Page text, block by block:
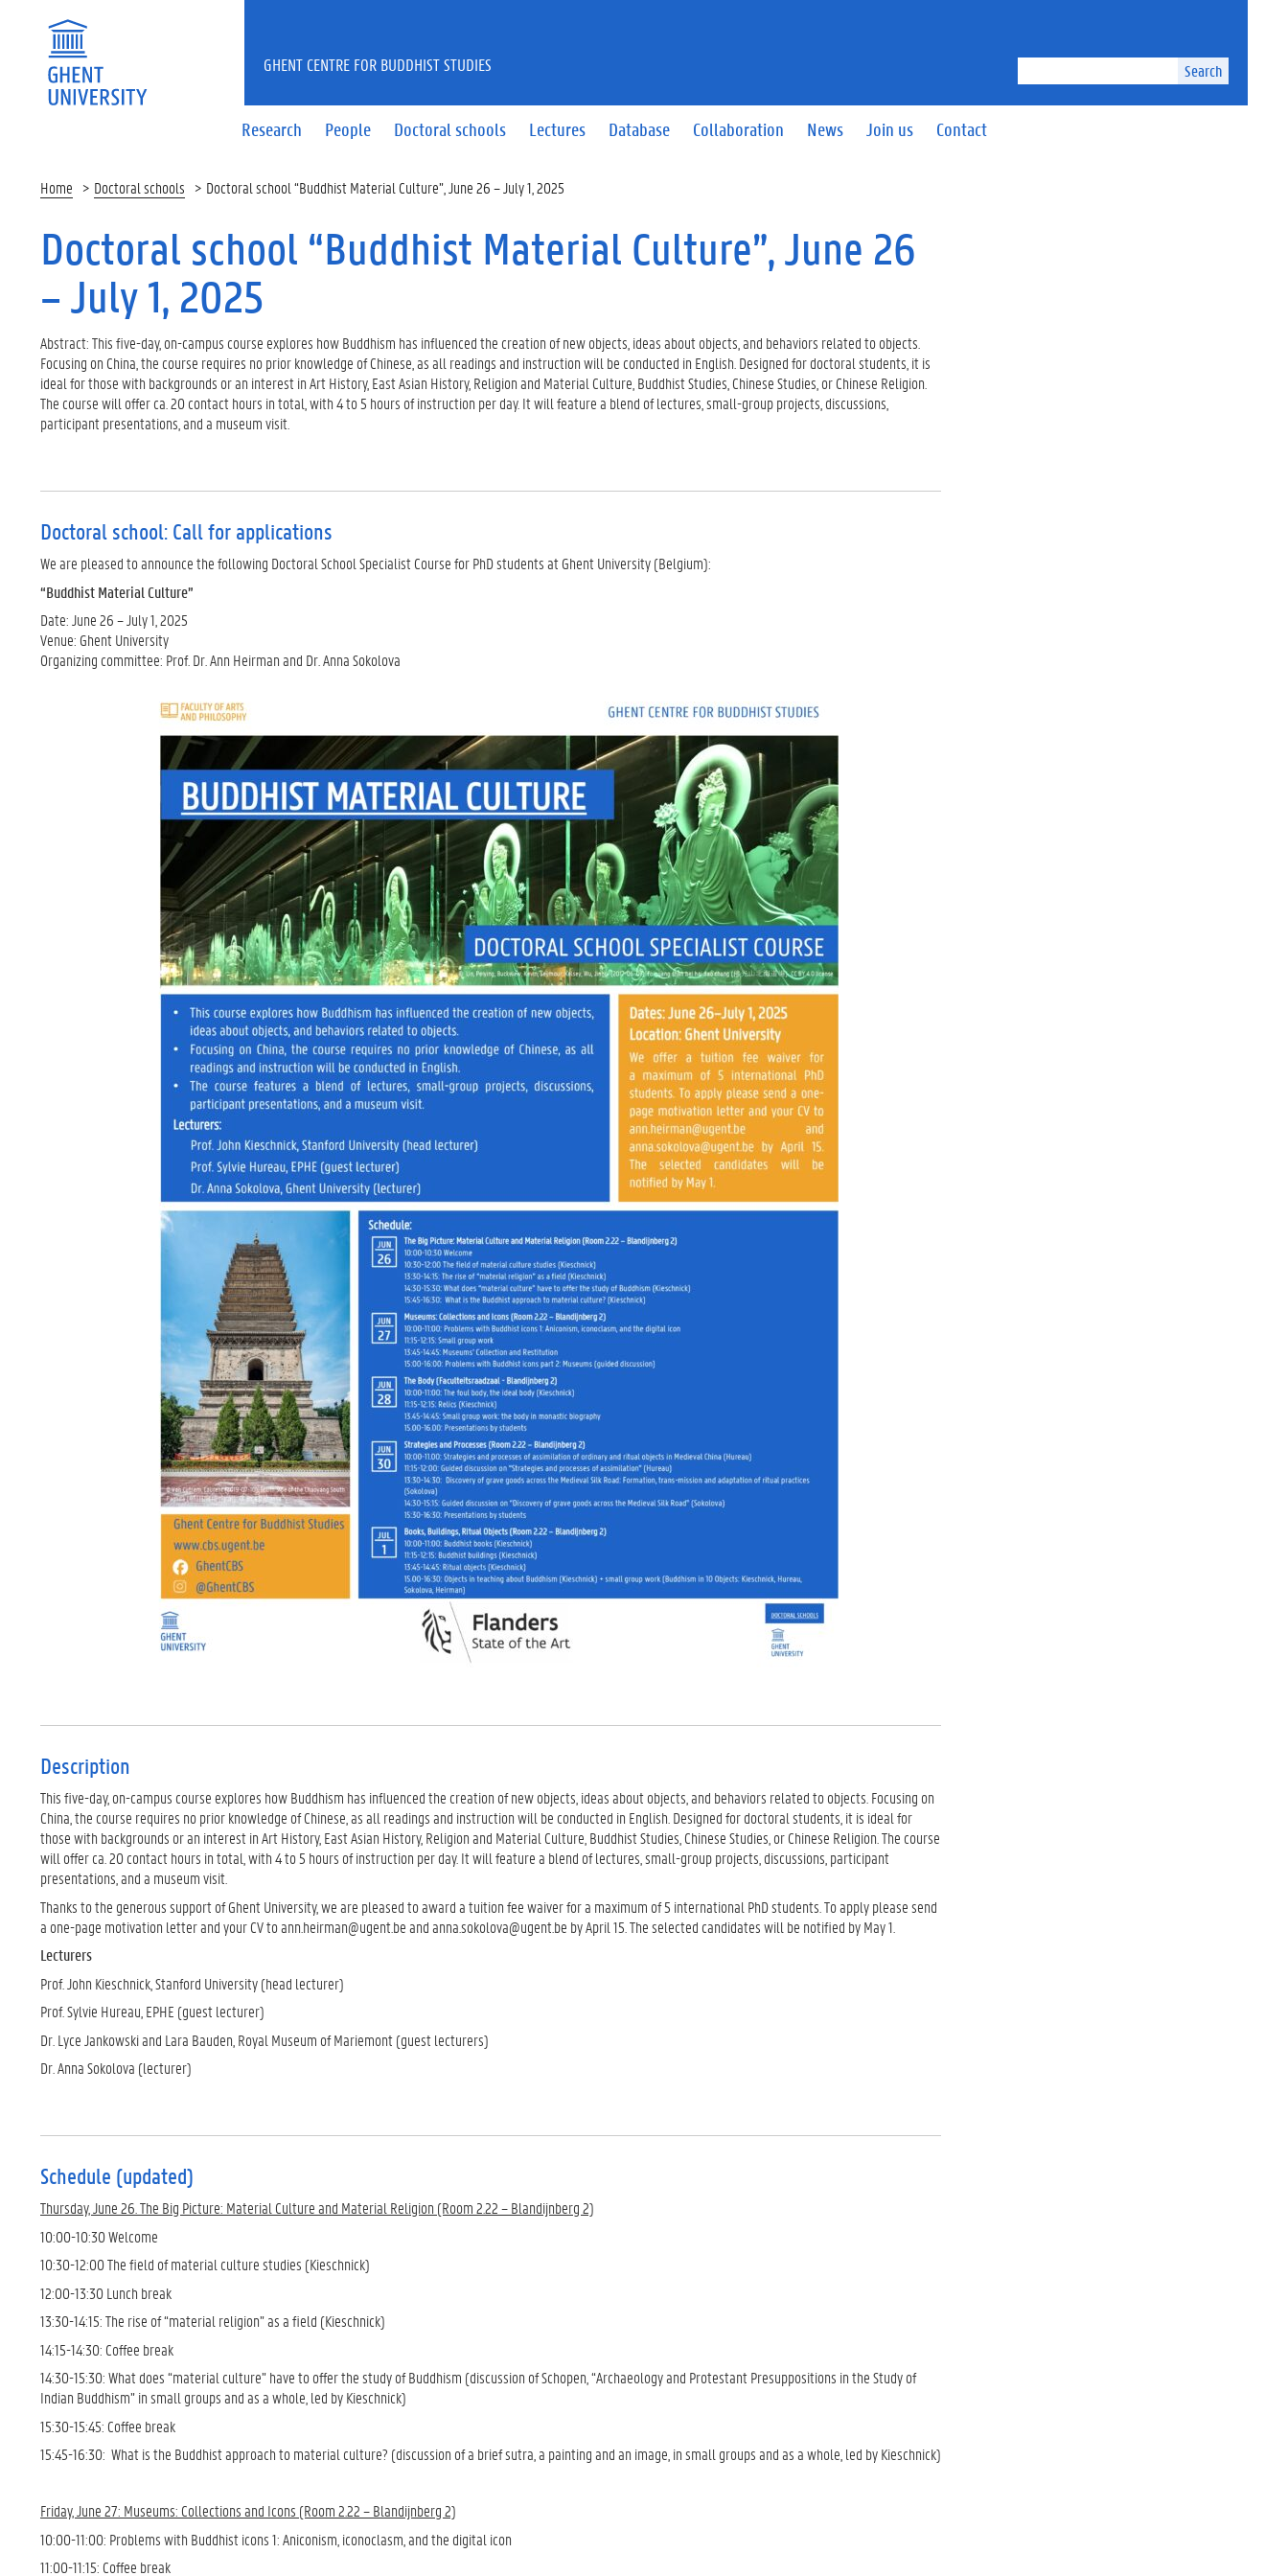
Search
Research People Doctoral schools Lectures Database Collaboration News Join us Contact
GHENT CENTRE FOR BUDDHIST STUDIES
Home Doctoral schools Doctoral school “Buddhist Material Culture”, June 26 – July 1, 2025
Doctoral school “Buddhist Material Culture”, June 26
– July 1, 2025
Abstract: This five-day, on-campus course explores how Buddhism has influenced the creation of new objects, ideas about objects, and behaviors related to objects.
Focusing on China, the course requires no prior knowledge of Chinese, as all readings and instruction will be conducted in English. Designed for doctoral students, it is
ideal for those with backgrounds or an interest in Art History, East Asian History, Religion and Material Culture, Buddhist Studies, Chinese Studies, or Chinese Religion.
The course will offer ca. 20 contact hours in total, with 4 to 5 hours of instruction per day. It will feature a blend of lectures, small-group projects, discussions,
participant presentations, and a museum visit.
Doctoral school: Call for applications
We are pleased to announce the following Doctoral School Specialist Course for PhD students at Ghent University (Belgium):
“Buddhist Material Culture”
Date: June 26 – July 1, 2025
Venue: Ghent University
Organizing committee: Prof. Dr. Ann Heirman and Dr. Anna Sokolova
Description
This five-day, on-campus course explores how Buddhism has influenced the creation of new objects, ideas about objects, and behaviors related to objects. Focusing on
China, the course requires no prior knowledge of Chinese, as all readings and instruction will be conducted in English. Designed for doctoral students, it is ideal for
those with backgrounds or an interest in Art History, East Asian History, Religion and Material Culture, Buddhist Studies, Chinese Studies, or Chinese Religion. The course
will offer ca. 20 contact hours in total, with 4 to 5 hours of instruction per day. It will feature a blend of lectures, small-group projects, discussions, participant
presentations, and a museum visit.
Thanks to the generous support of Ghent University, we are pleased to award a tuition fee waiver for a maximum of 5 international PhD students. To apply please send
a one-page motivation letter and your CV to ann.heirman@ugent.be and anna.sokolova@ugent.be by April 15. The selected candidates will be notified by May 1.
Lecturers
Prof. John Kieschnick, Stanford University (head lecturer)
Prof. Sylvie Hureau, EPHE (guest lecturer)
Dr. Lyce Jankowski and Lara Bauden, Royal Museum of Mariemont (guest lecturers)
Dr. Anna Sokolova (lecturer)
Schedule (updated)
Thursday, June 26. The Big Picture: Material Culture and Material Religion (Room 2.22 – Blandijnberg 2)
10:00-10:30 Welcome
10:30-12:00 The field of material culture studies (Kieschnick)
12:00-13:30 Lunch break
13:30-14:15: The rise of “material religion” as a field (Kieschnick)
14:15-14:30: Coffee break
14:30-15:30: What does “material culture” have to offer the study of Buddhism (discussion of Schopen, “Archaeology and Protestant Presuppositions in the Study of
Indian Buddhism” in small groups and as a whole, led by Kieschnick)
15:30-15:45: Coffee break
15:45-16:30: What is the Buddhist approach to material culture? (discussion of a brief sutra, a painting and an image, in small groups and as a whole, led by Kieschnick)
Friday, June 27: Museums: Collections and Icons (Room 2.22 – Blandijnberg 2)
10:00-11:00: Problems with Buddhist icons 1: Aniconism, iconoclasm, and the digital icon
11:00-11:15: Coffee break